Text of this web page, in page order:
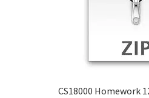
CS18000 Homework